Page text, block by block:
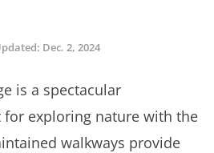
Dec. 2, 2024
is a spectacular
exploring nature with the
walkways provide